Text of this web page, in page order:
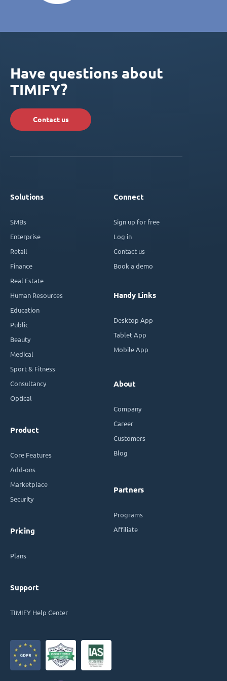
Have questions about
TIMIFY?
Contact us
Solutions
SMBs
Enterprise
Retail
Finance
Real Estate
Human Resources
Education
Public
Beauty
Medical
Sport & Fitness
Consultancy
Optical
Product
Core Features
Add-ons
Marketplace
Security
Pricing
Plans
Support
TIMIFY Help Center
Connect
Sign up for free
Log in
Contact us
Book a demo
Handy Links
Desktop App
Tablet App
Mobile App
About
Company
Career
Customers
Blog
Partners
Programs
Affiliate